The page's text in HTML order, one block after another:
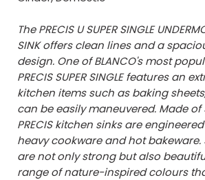
The PRECIS U SUPER SINGLE
SINK offers clean lines and a
design. One of BLANCO's most
PRECIS SUPER SINGLE features an
kitchen items such as baking
can be easily maneuvered. Made of
PRECIS kitchen sinks are
heavy cookware and hot bakeware.
are not only strong but also
range of nature-inspired colours